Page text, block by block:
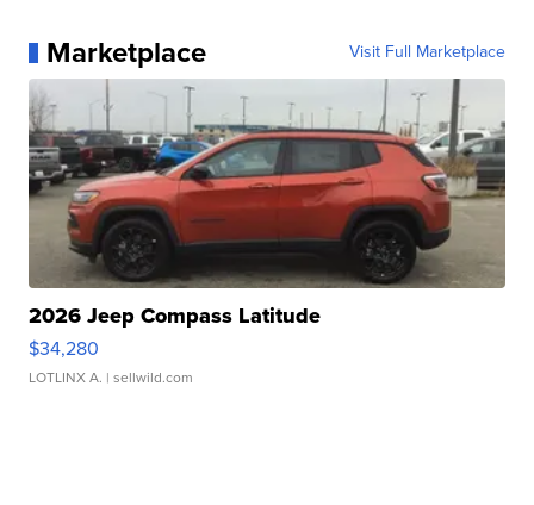
Marketplace Visit Full Marketplace
2026 Jeep Compass Latitude
$34,280
LOTLINX A. | sellwild.com